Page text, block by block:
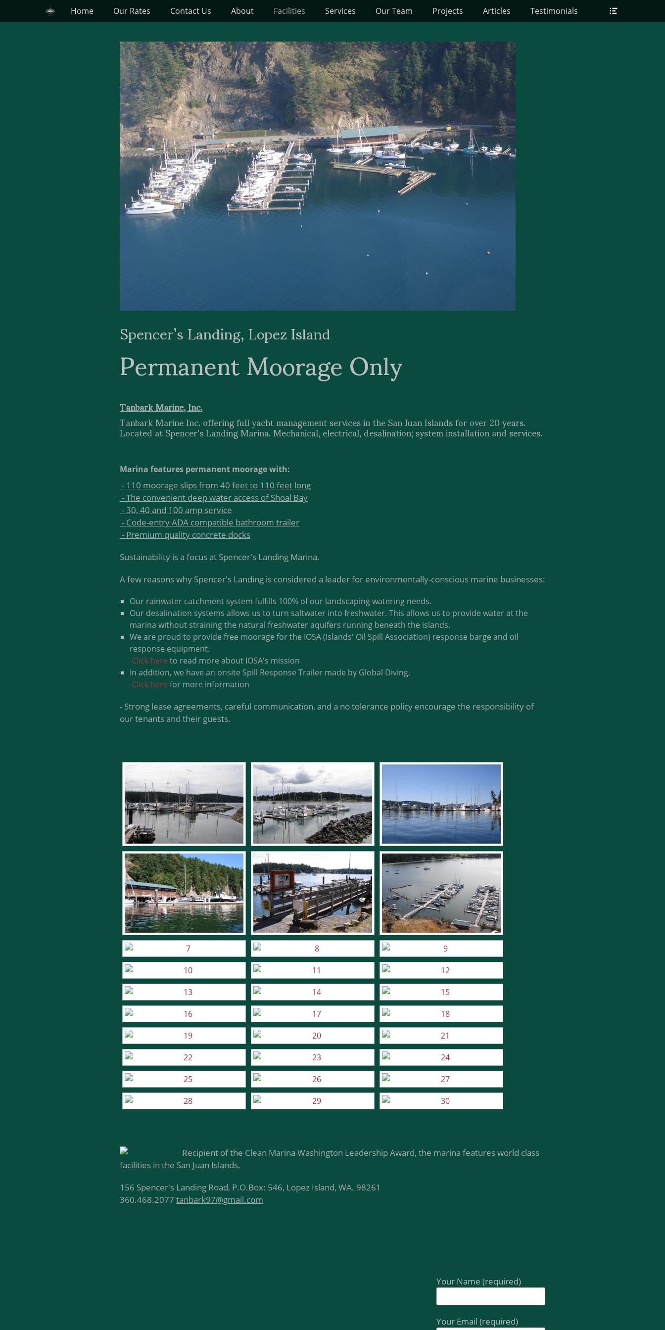
Primary Menu
Skip
to
Home Our Rates Contact Us About Facilities Services Our Team Projects Articles Testimonials
Spencer’s Landing, Lopez Island
Permanent Moorage Only
Tanbark Marine, Inc.
Tanbark Marine Inc. offering full yacht management services in the San Juan Islands for over 20 years.
Located at Spencer's Landing Marina. Mechanical, electrical, desalination; system installation and services.
Marina features permanent moorage with:
- 110 moorage slips from 40 feet to 110 feet long
- The convenient deep water access of Shoal Bay
- 30, 40 and 100 amp service
- Code-entry ADA compatible bathroom trailer
- Premium quality concrete docks
Sustainability is a focus at Spencer's Landing Marina.
A few reasons why Spencer's Landing is considered a leader for environmentally-conscious marine businesses:
Our rainwater catchment system fulfills 100% of our landscaping watering needs.
Our desalination systems allows us to turn saltwater into freshwater. This allows us to provide water at the
marina without straining the natural freshwater aquifers running beneath the islands.
We are proud to provide free moorage for the IOSA (Islands' Oil Spill Association) response barge and oil
response equipment.
Click here to read more about IOSA's mission
In addition, we have an onsite Spill Response Trailer made by Global Diving.
Click here for more information
- Strong lease agreements, careful communication, and a no tolerance policy encourage the responsibility of
our tenants and their guests.
Recipient of the Clean Marina Washington Leadership Award, the marina features world class
facilities in the San Juan Islands.
156 Spencer's Landing Road, P.O.Box: 546, Lopez Island, WA. 98261
360.468.2077 tanbark97@gmail.com
Your Name (required)
Your Email (required)